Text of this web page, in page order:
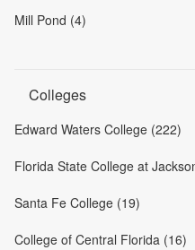
Mill Pond (4)
Colleges
Edward Waters College (222)
Florida State College at
Santa Fe College (19)
College of Central Florida (16)